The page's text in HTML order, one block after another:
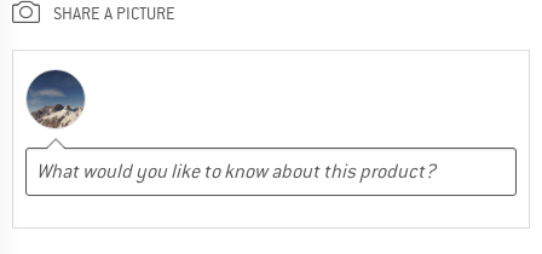
SHARE A PICTURE